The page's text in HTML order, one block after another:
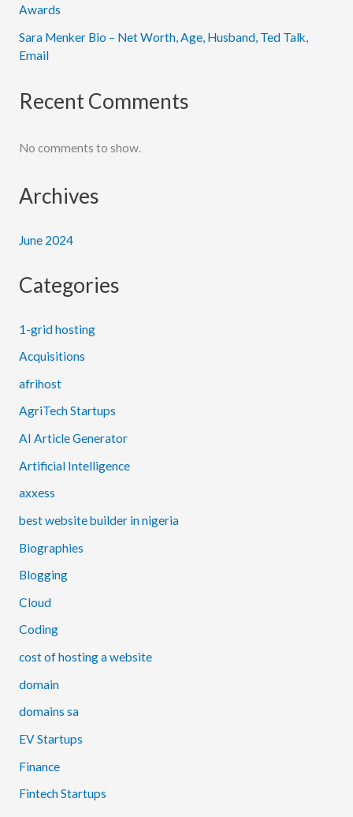
Awards
Sara Menker Bio – Net Worth, Age, Husband, Ted Talk,
Email
Recent Comments
No comments to show.
Archives
June 2024
Categories
1-grid hosting
Acquisitions
afrihost
AgriTech Startups
AI Article Generator
Artificial Intelligence
axxess
best website builder in nigeria
Biographies
Blogging
Cloud
Coding
cost of hosting a website
domain
domains sa
EV Startups
Finance
Fintech Startups